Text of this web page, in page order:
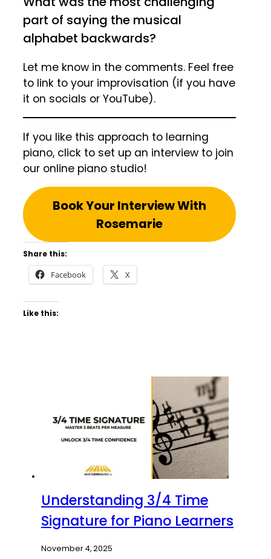
part of saying the musical
alphabet backwards?
Let me know in the comments. Feel free
to link to your improvisation (if you have
it on socials or YouTube).
If you like this approach to learning
piano, click to set up an interview to join
our online piano studio!
Book Your Interview With
Rosemarie
Share this:
Facebook X
Like this:
Understanding 3/4 Time
Signature for Piano Learners
November 4, 2025